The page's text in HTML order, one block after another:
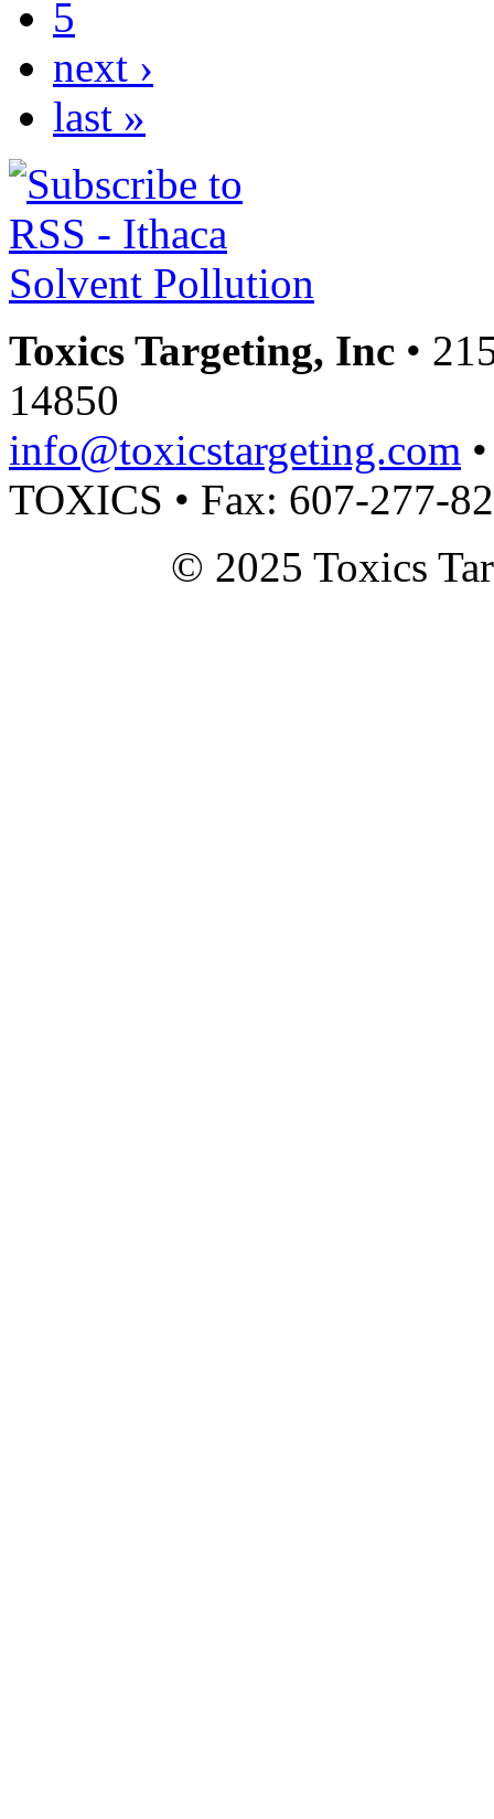
5
next ›
last »
Toxics Targeting, Inc •
14850
info@toxicstargeting.com
TOXICS • Fax: 607-277-
© 2025 Toxics